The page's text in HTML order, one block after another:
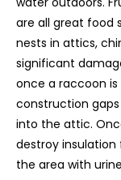
are all great food
nests in attics,
significant
once a raccoon
construction
into the attic.
destroy
the area with